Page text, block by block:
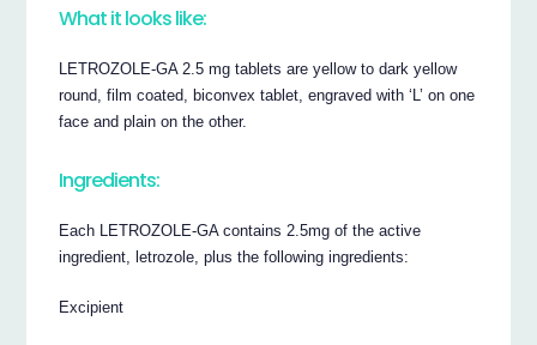
What it looks like:
LETROZOLE-GA 2.5 mg tablets are yellow to dark yellow
round, film coated, biconvex tablet, engraved with ‘L’ on one
face and plain on the other.
Ingredients:
Each LETROZOLE-GA contains 2.5mg of the active
ingredient, letrozole, plus the following ingredients:
Excipient